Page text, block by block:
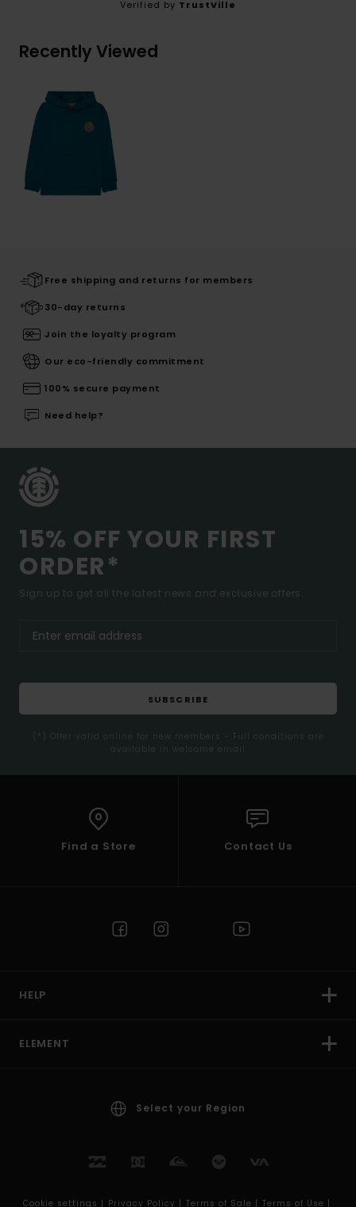
Verified by TrustVille
Recently Viewed
Free shipping and returns for members
30-day returns
Join the loyalty program
Our eco-friendly commitment
100% secure payment
Need help?
15% OFF YOUR FIRST
ORDER*
Sign up to get all the latest news and exclusive offers.
SUBSCRIBE
(*) Offer valid online for new members - Full conditions are
available in welcome email
Find a Store Contact Us
HELP
ELEMENT
Select your Region
Cookie settings | Privacy Policy | Terms of Sale | Terms of Use |